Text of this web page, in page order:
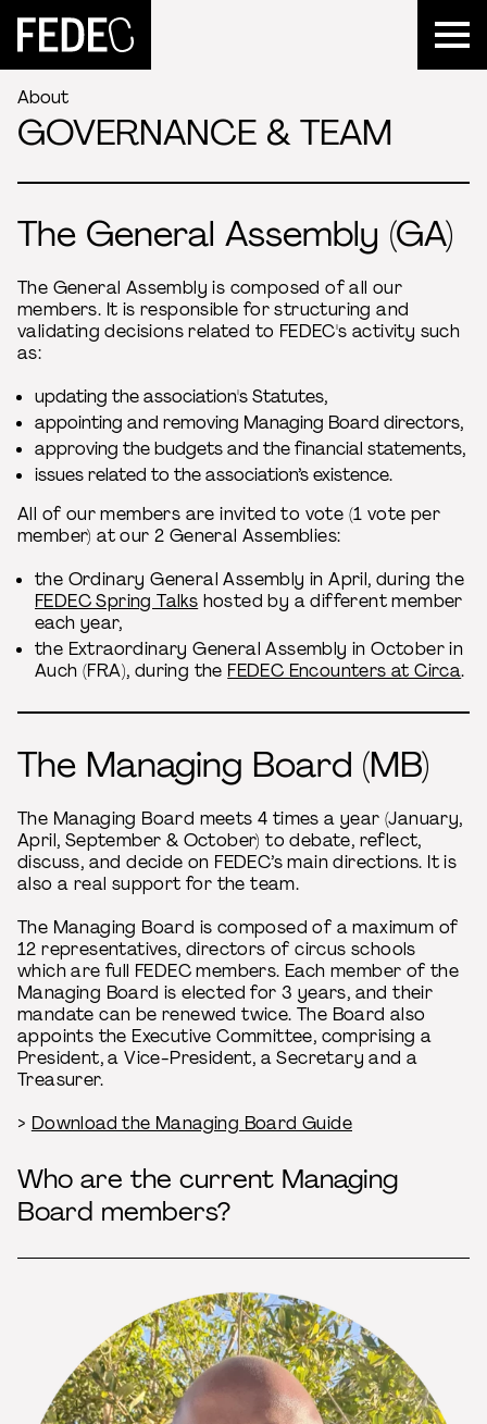
FEDEC
About
GOVERNANCE & TEAM
The General Assembly (GA)
The General Assembly is composed of all our
members. It is responsible for structuring and
validating decisions related to FEDEC's activity such
as:
updating the association's Statutes,
appointing and removing Managing Board directors,
approving the budgets and the financial statements,
issues related to the association’s existence.
All of our members are invited to vote (1 vote per
member) at our 2 General Assemblies:
the Ordinary General Assembly in April, during the
FEDEC Spring Talks hosted by a different member
each year,
the Extraordinary General Assembly in October in
Auch (FRA), during the FEDEC Encounters at Circa.
The Managing Board (MB)
The Managing Board meets 4 times a year (January,
April, September & October) to debate, reflect,
discuss, and decide on FEDEC’s main directions. It is
also a real support for the team.
The Managing Board is composed of a maximum of
12 representatives, directors of circus schools
which are full FEDEC members. Each member of the
Managing Board is elected for 3 years, and their
mandate can be renewed twice. The Board also
appoints the Executive Committee, comprising a
President, a Vice-President, a Secretary and a
Treasurer.
> Download the Managing Board Guide
Who are the current Managing
Board members?